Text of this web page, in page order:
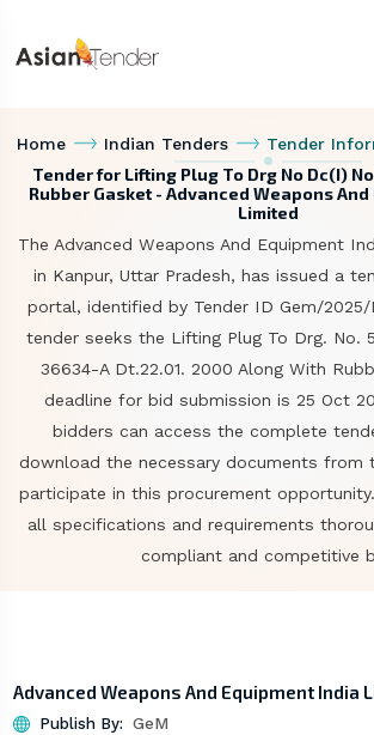
Home Indian Tenders Tender
Tender for Lifting Plug To Drg No Dc(I)
Rubber Gasket - Advanced Weapons
Limited
The Advanced Weapons And Equipment
in Kanpur, Uttar Pradesh, has issued a
portal, identified by Tender ID Gem/
tender seeks the Lifting Plug To Drg. No.
36634-A Dt.22.01. 2000 Along With
deadline for bid submission is 25 Oct
bidders can access the complete
download the necessary documents from
participate in this procurement
all specifications and requirements
compliant and competitive
Advanced Weapons And Equipment India
Publish By: GeM